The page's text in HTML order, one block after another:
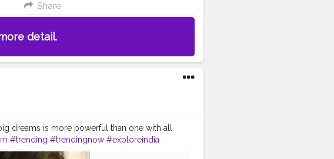
Share
detail.
dreams is more powerful than one with all
#trending #trendingnow #exploreindia
#lucknowartist #lucknowbeauty